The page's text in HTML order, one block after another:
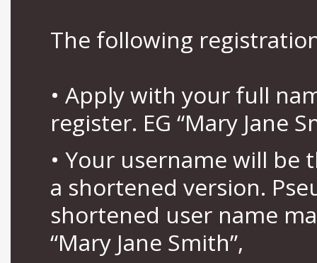
The following
• Apply with your full
register. EG “Mary Jane
• Your username will be
a shortened version.
shortened user name
“Mary Jane Smith”,